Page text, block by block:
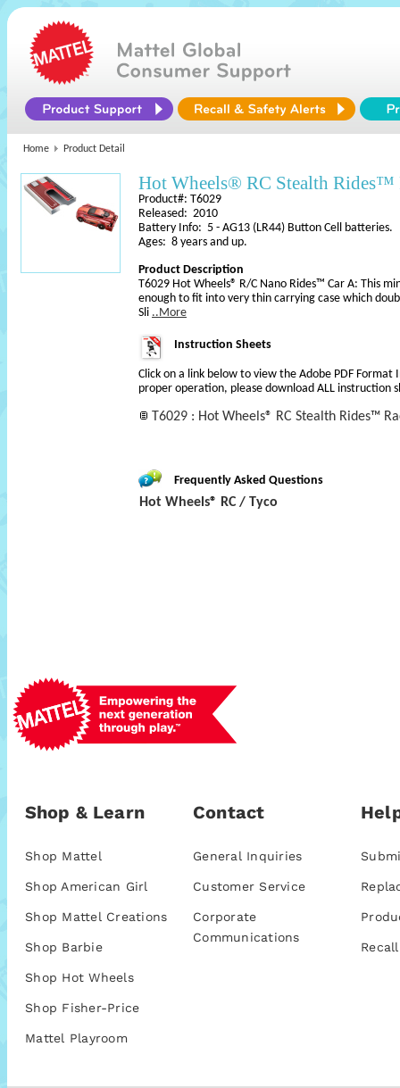
Home Product Detail
Hot Wheels® RC Stealth Rides™
Product#: T6029
Released: 2010
Battery Info: 5 - AG13 (LR44) Button Cell batteries.
Ages: 8 years and up.
Product Description
T6029 Hot Wheels® R/C Nano Rides™ Car A: This
enough to fit into very thin carrying case which
Sli ..More
Instruction Sheets
Click on a link below to view the Adobe PDF Format
proper operation, please download ALL instruction
T6029 : Hot Wheels® RC Stealth Rides™
Frequently Asked Questions
Hot Wheels® RC / Tyco
Shop & Learn
Shop Mattel
Shop American Girl
Shop Mattel Creations
Shop Barbie
Shop Hot Wheels
Shop Fisher-Price
Mattel Playroom
Contact
General Inquiries
Customer Service
Corporate
Communications